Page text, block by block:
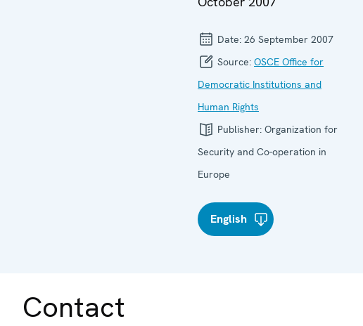
Date: 26 September 2007
Source: OSCE Office for
Democratic Institutions and
Human Rights
Publisher: Organization for
Security and Co-operation in
Europe
English
Contact